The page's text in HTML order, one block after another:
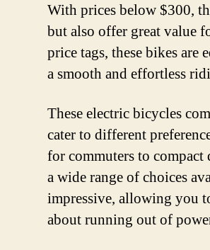
With prices below $300,
but also offer great value
price tags, these bikes
a smooth and effortless
These electric bicycles
cater to different
for commuters to
a wide range of choices
impressive, allowing you
about running out of